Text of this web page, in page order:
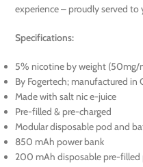
experience – proudly served to
Specifications:
5% nicotine by weight (50mg/
By Fogertech; manufactured in
Made with salt nic e-juice
Pre-filled & pre-charged
Modular disposable pod and
850 mAh power bank
200 mAh disposable pre-filled